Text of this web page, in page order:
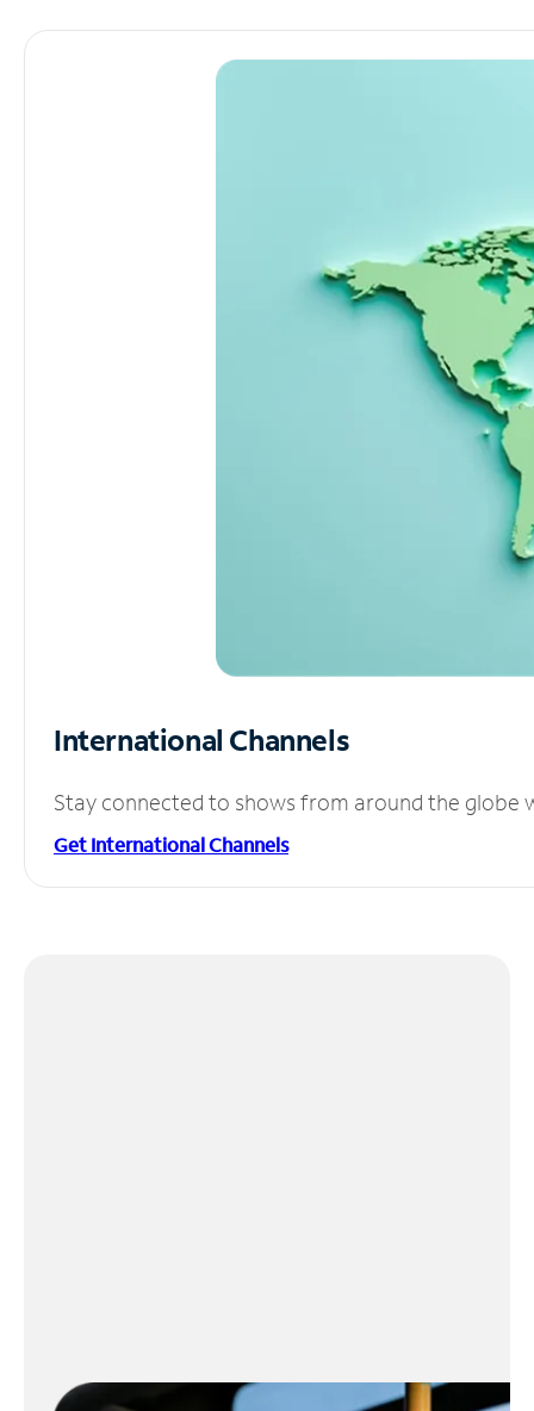
International Channels
Stay connected to shows from around the globe
Get International Channels